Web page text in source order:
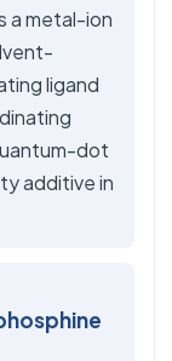
a metal-ion
ligand
dot
additive in